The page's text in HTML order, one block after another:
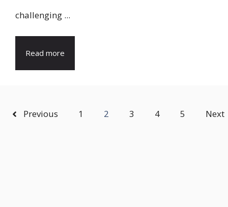
challenging ...
Read more
Previous 1 2 3 4 5 Next